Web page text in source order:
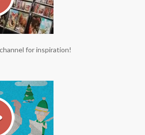
for inspiration!